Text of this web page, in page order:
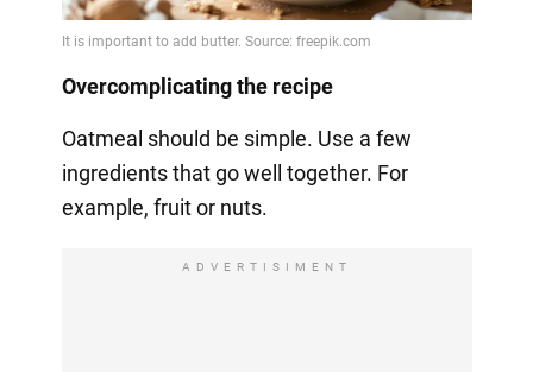
Overcomplicating the recipe
Oatmeal should be simple. Use a few
ingredients that go well together. For
example, fruit or nuts.
ADVERTISIMENT